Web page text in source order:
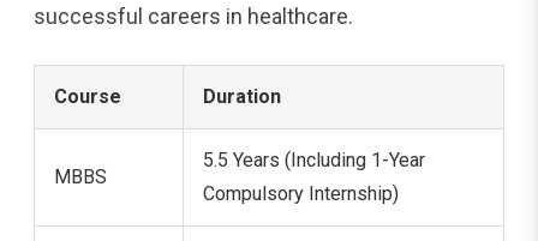
successful careers in healthcare.
Course Duration
MBBS
5.5 Years (Including 1-Year
Compulsory Internship)